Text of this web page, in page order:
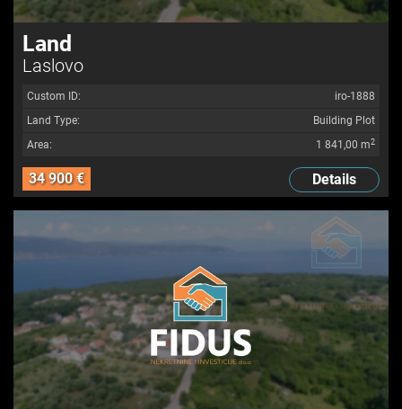
Land
Laslovo
Custom ID:
iro-1888
Land Type:
Building Plot
Area:
1 841,00 m2
34 900 € Details